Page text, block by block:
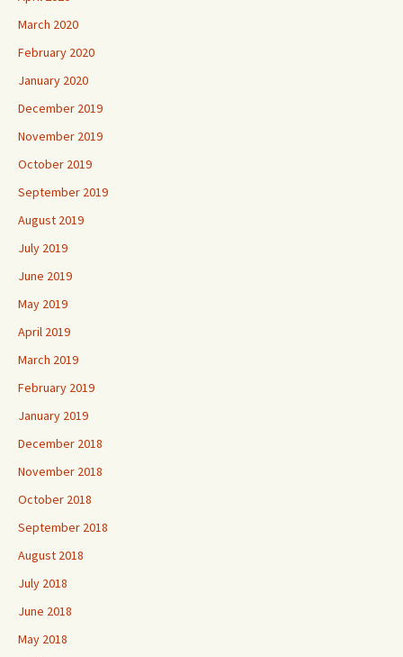
March 2020
February 2020
January 2020
December 2019
November 2019
October 2019
September 2019
August 2019
July 2019
June 2019
May 2019
April 2019
March 2019
February 2019
January 2019
December 2018
November 2018
October 2018
September 2018
August 2018
July 2018
June 2018
May 2018